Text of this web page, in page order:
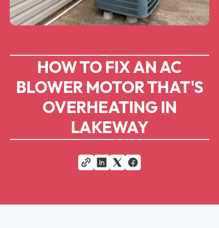
HOW TO FIX AN AC
BLOWER MOTOR THAT'S
OVERHEATING IN
LAKEWAY